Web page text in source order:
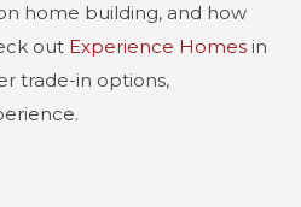
home building, and how
outExperience Homesin
trade-in options,